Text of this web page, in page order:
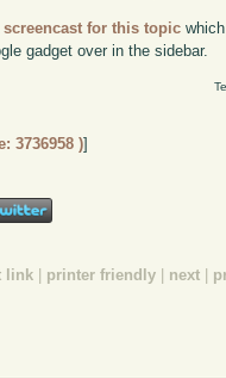
screencast for this topic
gadget over in the sidebar.
3736958 )]
link printer friendly next